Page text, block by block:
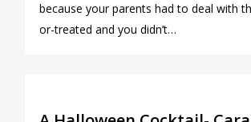
because your parents had to deal with
or-treated and you didn’t…